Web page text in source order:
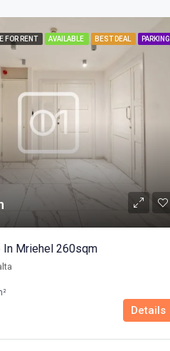
FOR RENT AVAILABLE BEST DEAL PARKING
In Mriehel 260sqm
Details